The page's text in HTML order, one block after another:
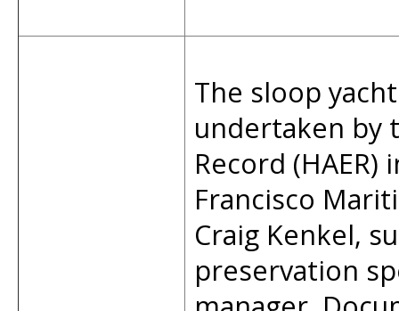
The sloop
undertaken by
Record (HAER)
Francisco
Craig Kenkel,
preservation